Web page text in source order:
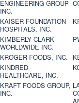
ENGINEERING GROUP
INC.
KAISER FOUNDATION
HOSPITALS, INC.
KIMBERLY CLARK
WORLDWIDE INC.
KROGER FOODS, INC.
KINDRED
HEALTHCARE, INC.
KRAFT FOODS GROUP,
INC.